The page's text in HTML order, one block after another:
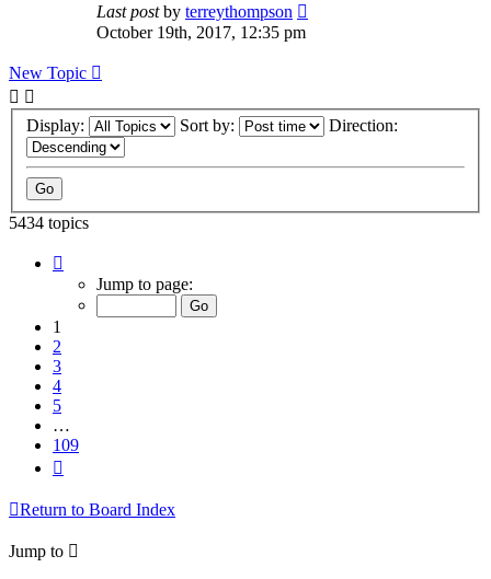
Last postby terreythompson
October 19th, 2017, 12:35 pm
New Topic
Display: Sort by: Direction:
5434 topics
Jump to page:
1
2
3
4
5
…
109
Return to Board Index
Jump to